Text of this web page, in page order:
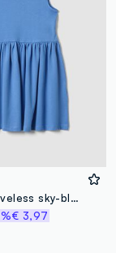
Girls' sleeveless sky-blue pure cotton dress, regular fit
€ 3,97